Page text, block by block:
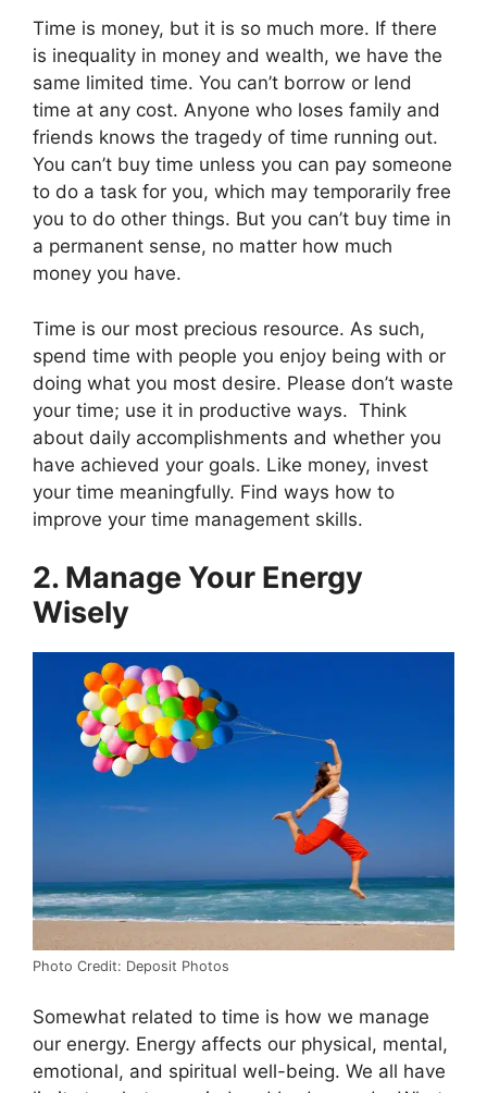
Time is money, but it is so much more. If there
is inequality in money and wealth, we have the
same limited time. You can’t borrow or lend
time at any cost. Anyone who loses family and
friends knows the tragedy of time running out.
You can’t buy time unless you can pay someone
to do a task for you, which may temporarily free
you to do other things. But you can’t buy time in
a permanent sense, no matter how much
money you have.
Time is our most precious resource. As such,
spend time with people you enjoy being with or
doing what you most desire. Please don’t waste
your time; use it in productive ways. Think
about daily accomplishments and whether you
have achieved your goals. Like money, invest
your time meaningfully. Find ways how to
improve your time management skills.
2. Manage Your Energy
Wisely
Photo Credit: Deposit Photos
Somewhat related to time is how we manage
our energy. Energy affects our physical, mental,
emotional, and spiritual well-being. We all have